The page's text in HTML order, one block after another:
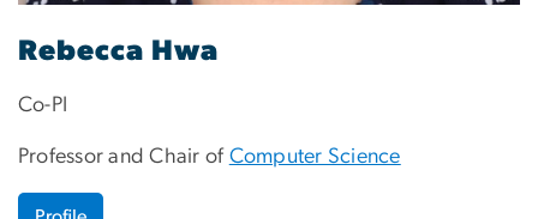
Rebecca Hwa
Co-PI
Professor and Chair of Computer Science